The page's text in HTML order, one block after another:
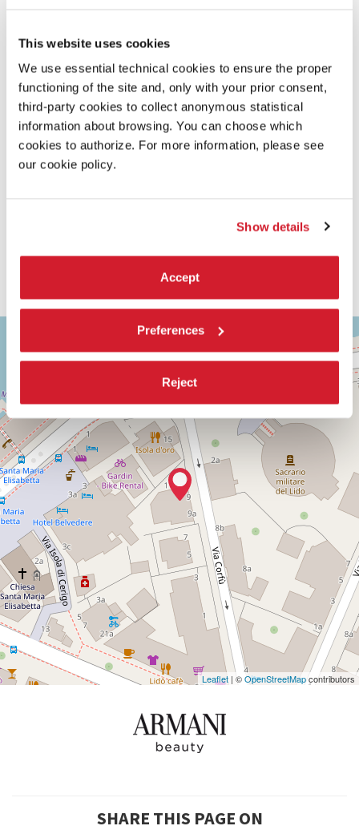
This website uses cookies
We use essential technical cookies to ensure the proper
functioning of the site and, only with your prior consent,
third-party cookies to collect anonymous statistical
information about browsing. You can choose which
cookies to authorize. For more information, please see
our cookie policy.
Show details
Accept
Preferences
Reject
9
30126
Lido
di
Venezia
(VE)
DISCOVER THE VENUE
−
Leaflet | ©OpenStreetMapcontributors
SHARE THIS PAGE ON